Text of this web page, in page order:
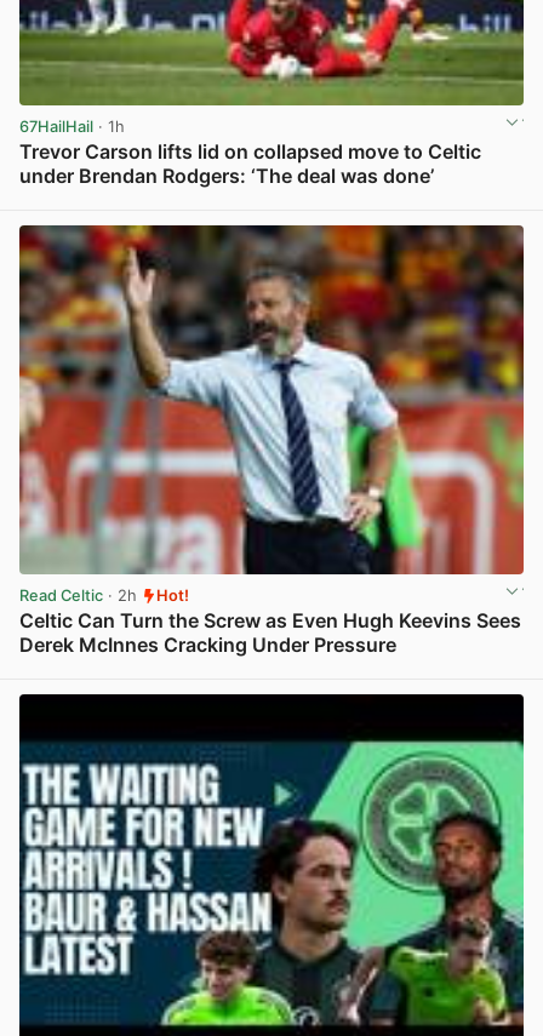
67HailHail · 1h
Trevor Carson lifts lid on collapsed move to Celtic
under Brendan Rodgers: ‘The deal was done’
Read Celtic · 2h Hot!
Celtic Can Turn the Screw as Even Hugh Keevins Sees
Derek McInnes Cracking Under Pressure